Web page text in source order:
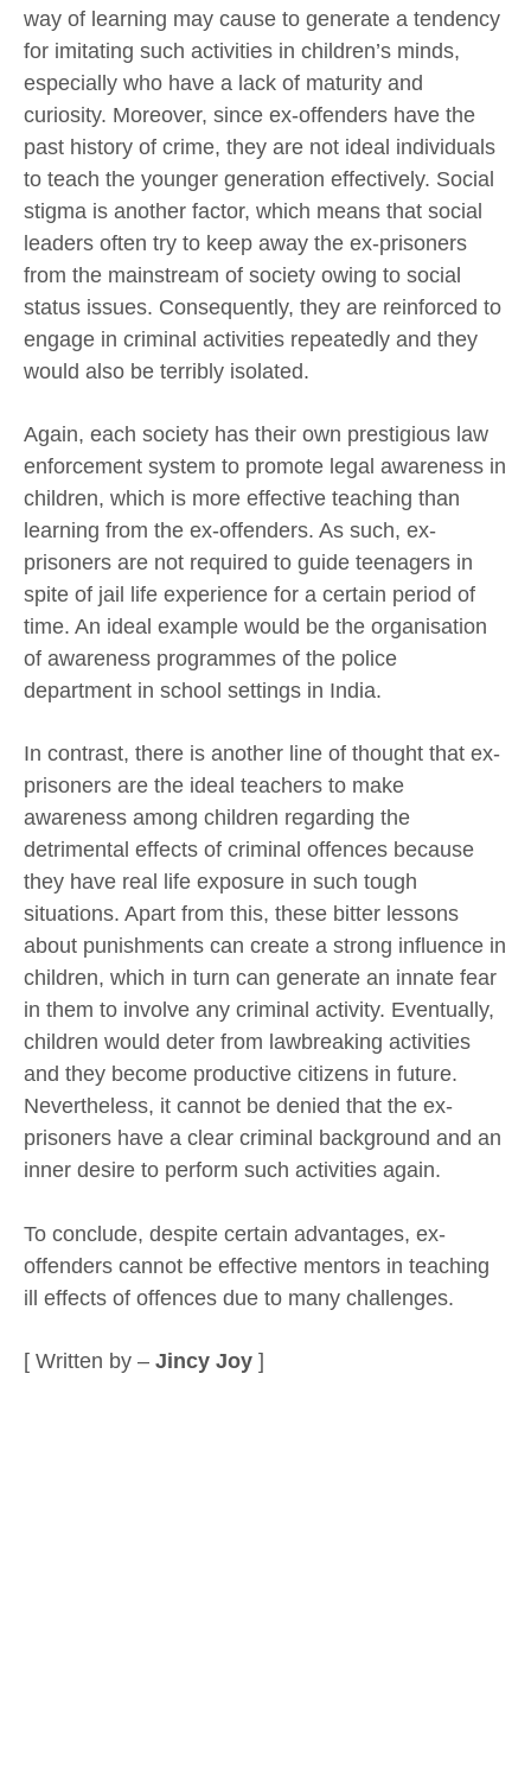
way of learning may cause to generate a tendency
for imitating such activities in children’s minds,
especially who have a lack of maturity and
curiosity. Moreover, since ex-offenders have the
past history of crime, they are not ideal individuals
to teach the younger generation effectively. Social
stigma is another factor, which means that social
leaders often try to keep away the ex-prisoners
from the mainstream of society owing to social
status issues. Consequently, they are reinforced to
engage in criminal activities repeatedly and they
would also be terribly isolated.
Again, each society has their own prestigious law
enforcement system to promote legal awareness in
children, which is more effective teaching than
learning from the ex-offenders. As such, ex-
prisoners are not required to guide teenagers in
spite of jail life experience for a certain period of
time. An ideal example would be the organisation
of awareness programmes of the police
department in school settings in India.
In contrast, there is another line of thought that ex-
prisoners are the ideal teachers to make
awareness among children regarding the
detrimental effects of criminal offences because
they have real life exposure in such tough
situations. Apart from this, these bitter lessons
about punishments can create a strong influence in
children, which in turn can generate an innate fear
in them to involve any criminal activity. Eventually,
children would deter from lawbreaking activities
and they become productive citizens in future.
Nevertheless, it cannot be denied that the ex-
prisoners have a clear criminal background and an
inner desire to perform such activities again.
To conclude, despite certain advantages, ex-
offenders cannot be effective mentors in teaching
ill effects of offences due to many challenges.
[ Written by – Jincy Joy ]